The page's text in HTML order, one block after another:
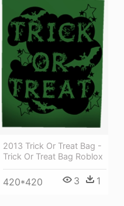
2013 Trick Or Treat Bag -
Trick Or Treat Bag Roblox
420*420 3 1